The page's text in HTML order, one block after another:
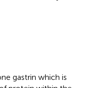
gastrin which is